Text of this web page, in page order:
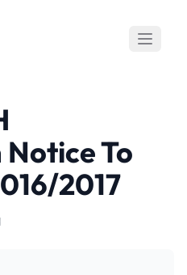
To
2017